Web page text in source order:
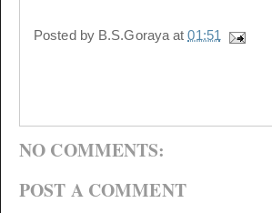
Posted by B.S.Goraya at01:51
NO COMMENTS:
POST A COMMENT